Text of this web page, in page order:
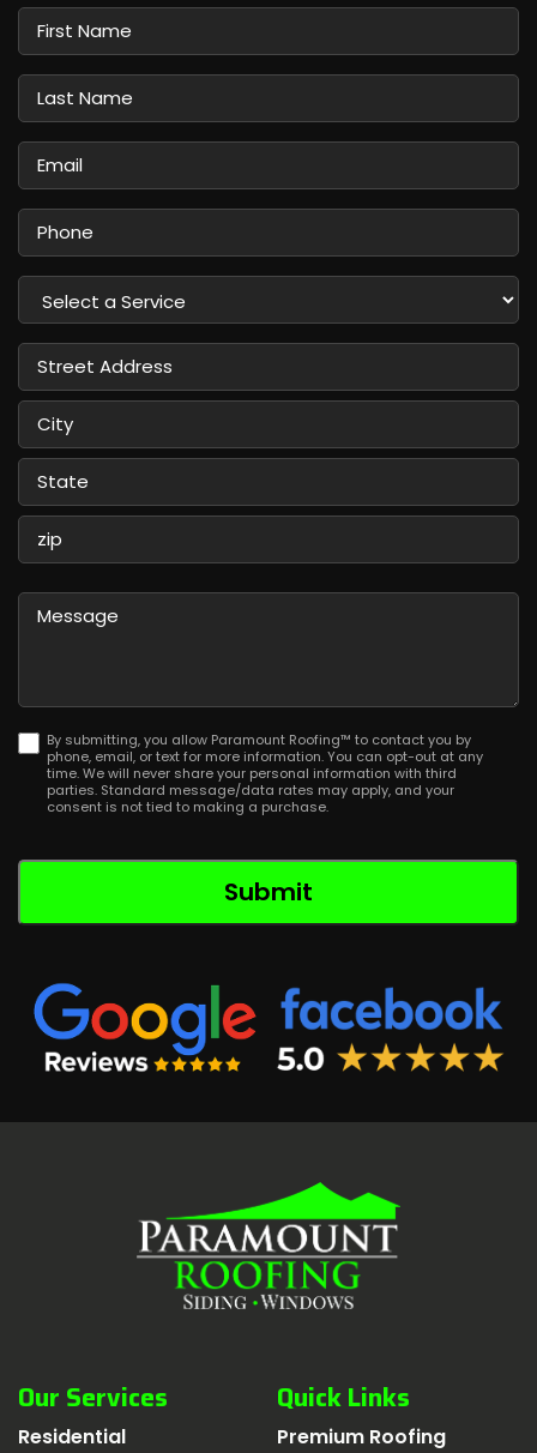
First
Name
Last
Name
Email
Phone
Select
Service
Street
Address
City
State
Province
Region
/
Postal
Message
By submitting, you allow Paramount Roofing™ to contact you by
phone, email, or text for more information. You can opt-out at any
time. We will never share your personal information with third
parties. Standard message/data rates may apply, and your
consent is not tied to making a purchase.
Submit
Our Services
Residential
Quick Links
Premium Roofing